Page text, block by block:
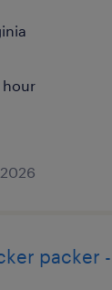
hour
packer